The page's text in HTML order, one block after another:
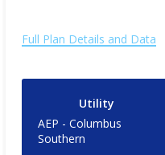
Full Plan Details and Data
Utility
AEP - Columbus
Southern